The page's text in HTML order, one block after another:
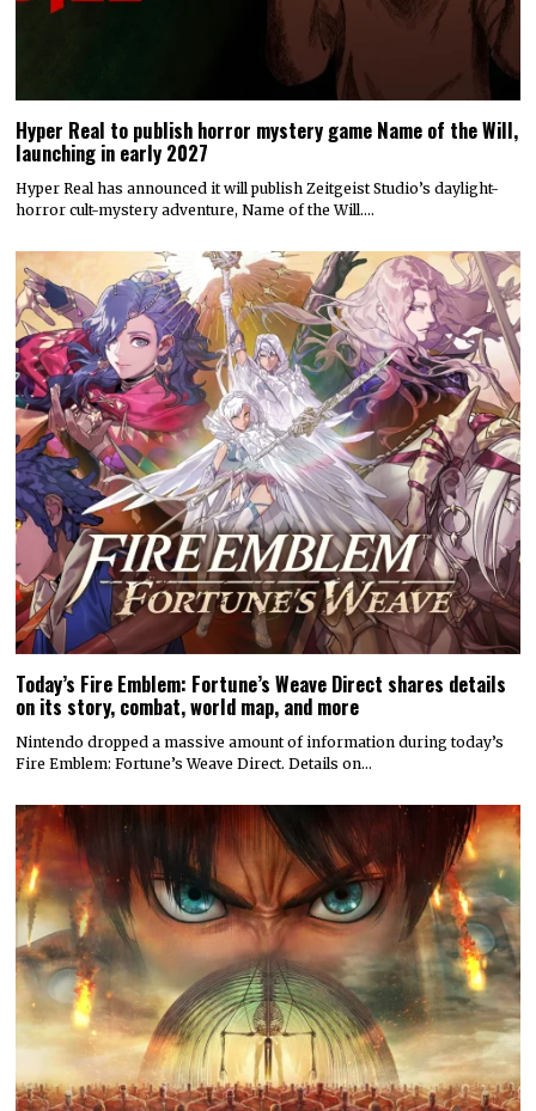
Hyper Real to publish horror mystery game Name of the Will,
launching in early 2027
Hyper Real has announced it will publish Zeitgeist Studio’s daylight-
horror cult-mystery adventure, Name of the Will.…
Today’s Fire Emblem: Fortune’s Weave Direct shares details
on its story, combat, world map, and more
Nintendo dropped a massive amount of information during today’s
Fire Emblem: Fortune’s Weave Direct. Details on…